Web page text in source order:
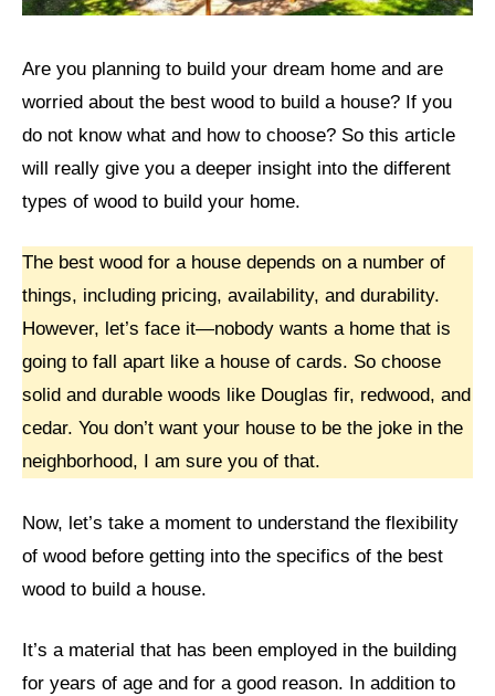
Are you planning to build your dream home and are
worried about the best wood to build a house? If you
do not know what and how to choose? So this article
will really give you a deeper insight into the different
types of wood to build your home.
The best wood for a house depends on a number of
things, including pricing, availability, and durability.
However, let’s face it—nobody wants a home that is
going to fall apart like a house of cards. So choose
solid and durable woods like Douglas fir, redwood, and
cedar. You don’t want your house to be the joke in the
neighborhood, I am sure you of that.
Now, let’s take a moment to understand the flexibility
of wood before getting into the specifics of the best
wood to build a house.
It’s a material that has been employed in the building
for years of age and for a good reason. In addition to